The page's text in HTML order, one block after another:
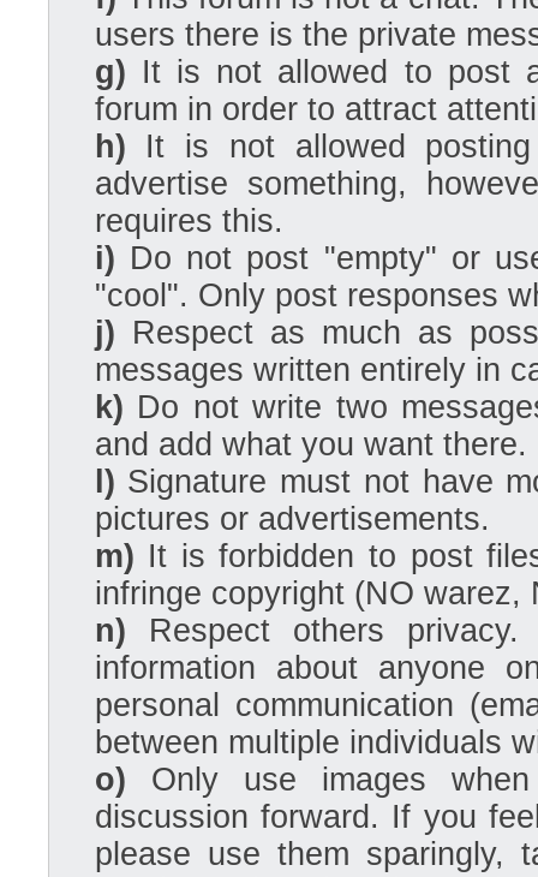
users there is the private
g) It is not allowed to post
forum in order to attract
h) It is not allowed
advertise something,
requires this.
i) Do not post "empty" or
"cool". Only post responses
j) Respect as much as
messages written entirely in
k) Do not write two
and add what you want there.
l) Signature must not have
pictures or advertisements.
m) It is forbidden to post
infringe copyright (NO warez,
n) Respect others
information about anyone
personal communication
between multiple individuals
o) Only use images
discussion forward. If you
please use them sparingly,